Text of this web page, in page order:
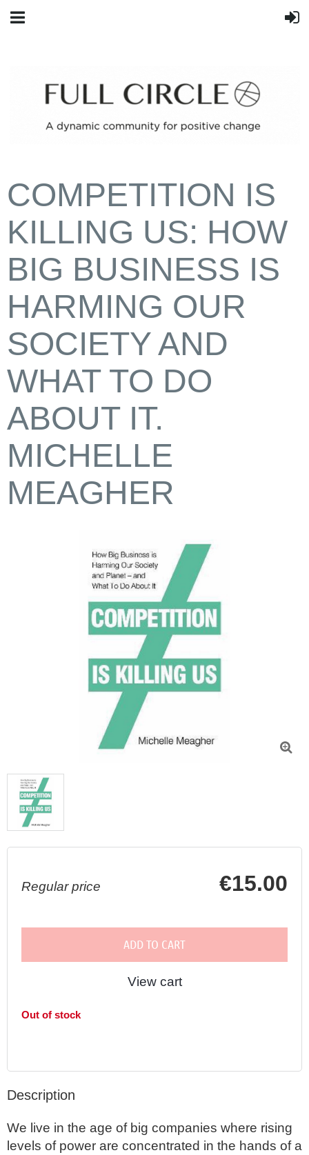
COMPETITION IS
KILLING US: HOW
BIG BUSINESS IS
HARMING OUR
SOCIETY AND
WHAT TO DO
ABOUT IT.
MICHELLE
MEAGHER

Regular price €15.00
ADD TO CART
View cart
Out of stock
Description
We live in the age of big companies where rising
levels of power are concentrated in the hands of a